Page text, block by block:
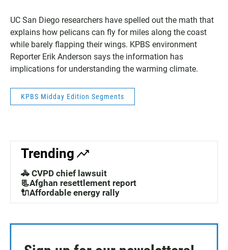
UC San Diego researchers have spelled out the math that
explains how pelicans can fly for miles along the coast
while barely flapping their wings. KPBS environment
Reporter Erik Anderson says the information has
implications for understanding the warming climate.
KPBS Midday Edition Segments
Trending
🚓 CVPD chief lawsuit
📃Afghan resettlement report
🔌Affordable energy rally